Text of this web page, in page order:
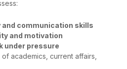
communication skills
and motivation
under pressure
of academics, current affairs,